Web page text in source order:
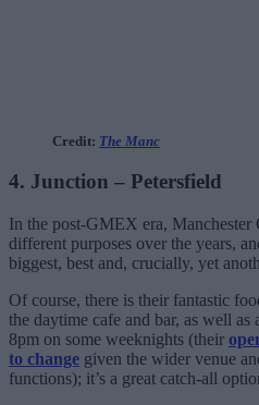
Credit: The Manc
4. Junction – Petersfield
In the post-GMEX era, Manchester
different purposes over the years,
biggest, best and, crucially, yet
Of course, there is their fantastic
the daytime cafe and bar, as well
8pm on some weeknights (their
to change given the wider venue
functions); it’s a great catch-all